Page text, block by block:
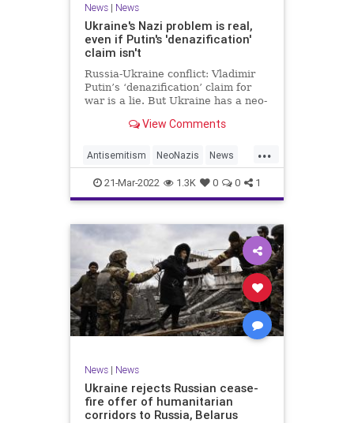
News| News
Ukraine's Nazi problem is real,
even if Putin's 'denazification'
claim isn't
Russia-Ukraine conflict: Vladimir
Putin’s ‘denazification’ claim for
war is a lie. But Ukraine has a neo-
View Comments
...
Antisemitism NeoNazis News
Ukraine UkraineRussia
21-Mar-2022 1.3K 0 0 1
News| News
Ukraine rejects Russian cease-
fire offer of humanitarian
corridors to Russia, Belarus